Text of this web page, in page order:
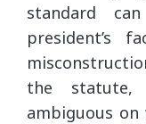
standard
president’s
the
ambiguous